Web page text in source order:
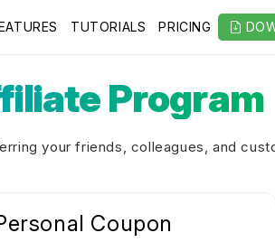
TUTORIALS PRICING
Program
your friends, colleagues, and
Coupon